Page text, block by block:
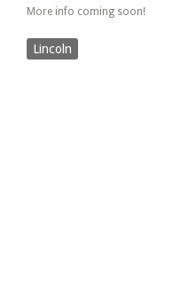
More info coming soon!
Lincoln